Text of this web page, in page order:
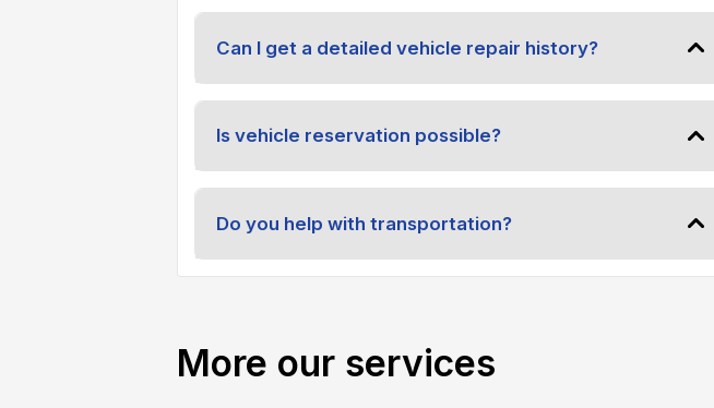
Can I get a detailed vehicle repair history?
Is vehicle reservation possible?
Do you help with transportation?
More our services